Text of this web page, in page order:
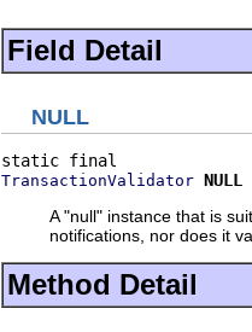
Field Detail
NULL
TransactionValidator NULL
A "null" instance that is
notifications, nor does it
Method Detail